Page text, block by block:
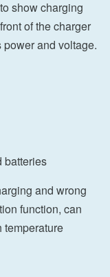
show charging
of the charger
power and voltage.
batteries
and wrong
function, can
temperature